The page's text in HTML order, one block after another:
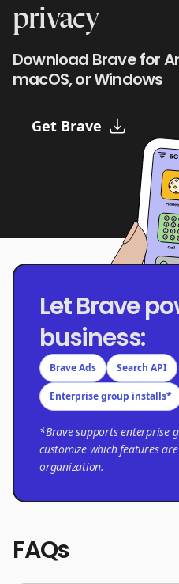
privacy
Download Brave for
macOS, or Windows
Get Brave
Let Brave
business:
Brave Ads Search API
Enterprise group installs*
*Brave supports enterprise
customize which features
organization.
FAQs